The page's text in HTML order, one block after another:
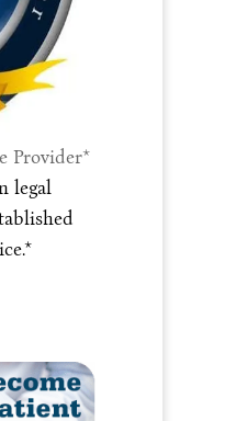
Provider*
legal